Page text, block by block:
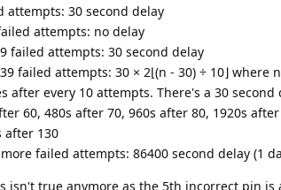
attempts: 30 second delay
attempts: no delay
failed attempts: 30 second delay
failed attempts: 30 × 2⌊(n - 30) ÷ 10⌋
after every 10 attempts. There's a 30
60, 480s after 70, 960s after 80, 1920s
after 130
failed attempts: 86400 second delay (1
isn't true anymore as the 5th incorrect pin is